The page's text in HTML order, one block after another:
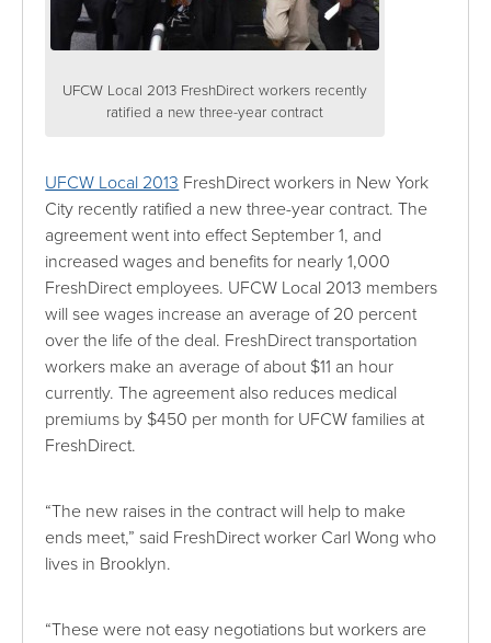
UFCW Local 2013 FreshDirect workers recently
ratified a new three-year contract
UFCW Local 2013 FreshDirect workers in New York
City recently ratified a new three-year contract. The
agreement went into effect September 1, and
increased wages and benefits for nearly 1,000
FreshDirect employees. UFCW Local 2013 members
will see wages increase an average of 20 percent
over the life of the deal. FreshDirect transportation
workers make an average of about $11 an hour
currently. The agreement also reduces medical
premiums by $450 per month for UFCW families at
FreshDirect.
“The new raises in the contract will help to make
ends meet,” said FreshDirect worker Carl Wong who
lives in Brooklyn.
“These were not easy negotiations but workers are